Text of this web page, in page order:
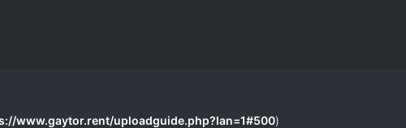
www.gaytor.rent/uploadguide.php?lan=1#500)